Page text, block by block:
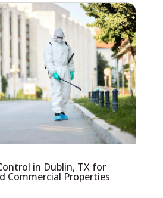
in Dublin, TX for
Commercial Properties